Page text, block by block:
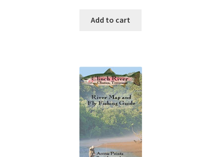
Add to cart